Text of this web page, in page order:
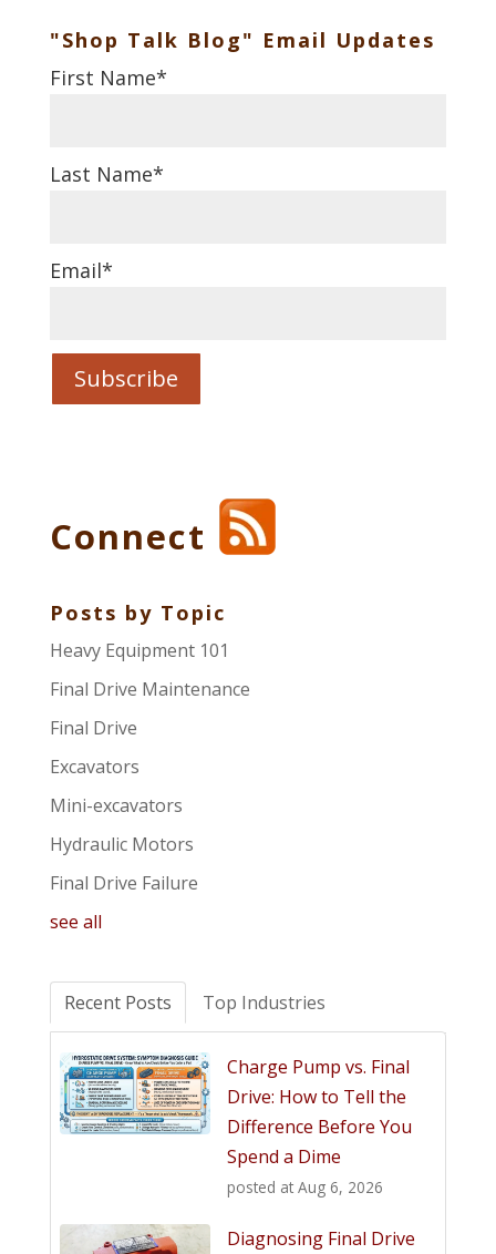
"Shop Talk Blog" Email Updates
First Name*
Last Name*
Email*
Connect
Posts by Topic
Heavy Equipment 101
Final Drive Maintenance
Final Drive
Excavators
Mini-excavators
Hydraulic Motors
Final Drive Failure
see all
Recent Posts Top Industries
Charge Pump vs. Final
Drive: How to Tell the
Difference Before You
Spend a Dime
posted at Aug 6, 2026
Diagnosing Final Drive